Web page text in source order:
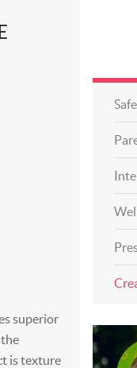
superior
is texture